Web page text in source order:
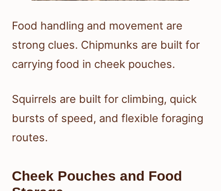
Food handling and movement are
strong clues. Chipmunks are built for
carrying food in cheek pouches.
Squirrels are built for climbing, quick
bursts of speed, and flexible foraging
routes.
Cheek Pouches and Food